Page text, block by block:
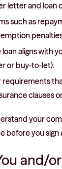
letter and loan
such as
aligns with
or buy-to-let).
requirements
clauses
your
before you sign
and/